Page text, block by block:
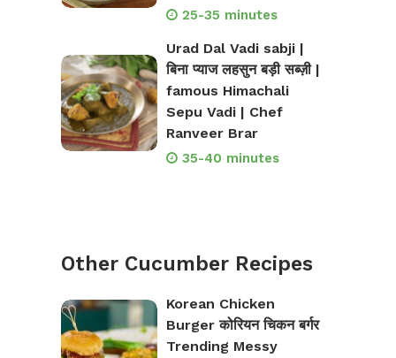
25-35 minutes
Urad Dal Vadi sabji |
बिना प्याज लहसुन बड़ी सब्ज़ी |
famous Himachali
Sepu Vadi | Chef
Ranveer Brar
35-40 minutes
Other Cucumber Recipes
Korean Chicken
Burger कोरियन चिकन बर्गर
Trending Messy